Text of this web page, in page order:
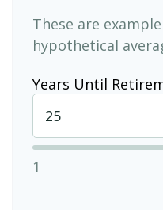
These are
hypothetical
Years Until
1